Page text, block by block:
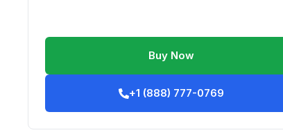
Buy Now
+1 (888) 777-0769